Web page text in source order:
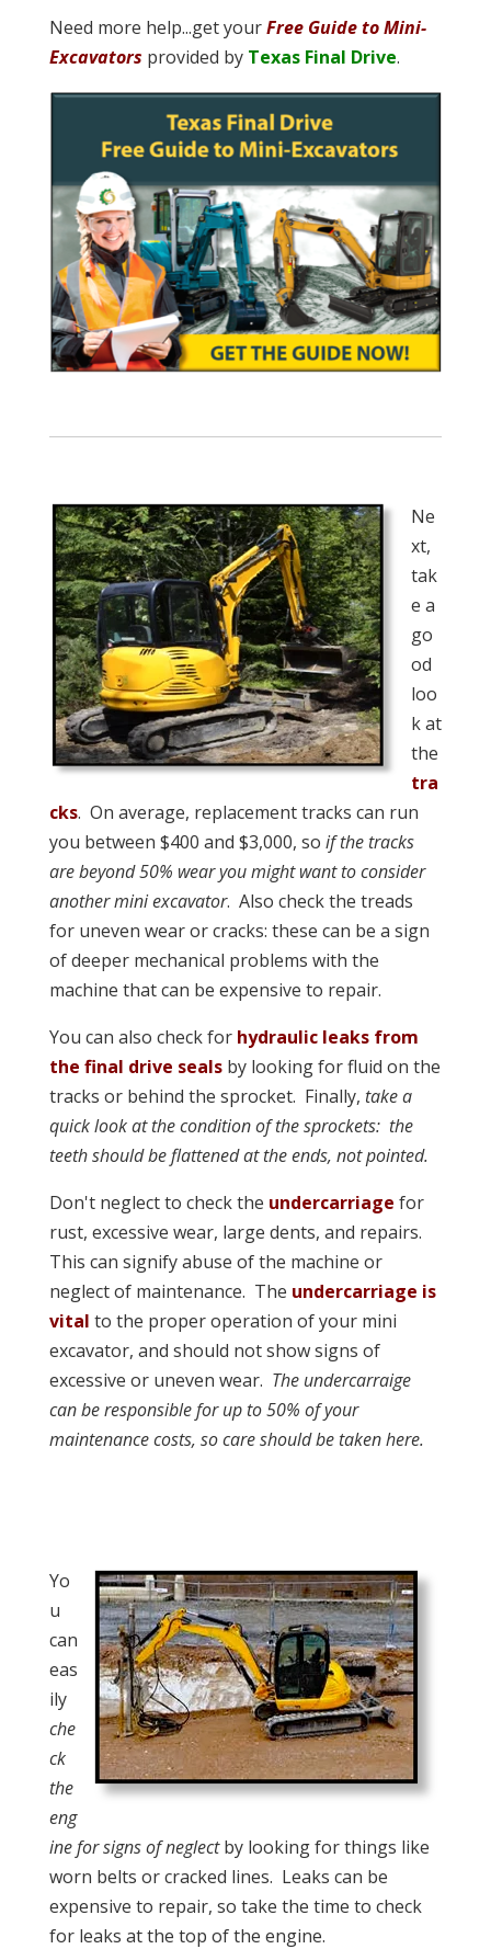
Need more help...get yourFree Guide to Mini-
Excavators provided by Texas Final Drive.
Ne
xt,
tak
e a
go
od
loo
k at
the
tra
cks. On average, replacement tracks can run
you between $400 and $3,000, so if the tracks
are beyond 50% wear you might want to consider
another mini excavator. Also check the treads
for uneven wear or cracks: these can be a sign
of deeper mechanical problems with the
machine that can be expensive to repair.
You can also check for hydraulic leaks from
the final drive sealsby looking for fluid on the
tracks or behind the sprocket. Finally, take a
quick look at the condition of the sprockets: the
teeth should be flattened at the ends, not pointed.
Don't neglect to check the undercarriage for
rust, excessive wear, large dents, and repairs.
This can signify abuse of the machine or
neglect of maintenance. The undercarriage is
vital to the proper operation of your mini
excavator, and should not show signs of
excessive or uneven wear. The undercarraige
can be responsible for up to 50% of your
maintenance costs, so care should be taken here.
Yo
u
can
eas
ily
che
ck
the
eng
ine for signs of neglectby looking for things like
worn belts or cracked lines. Leaks can be
expensive to repair, so take the time to check
for leaks at the top of the engine.